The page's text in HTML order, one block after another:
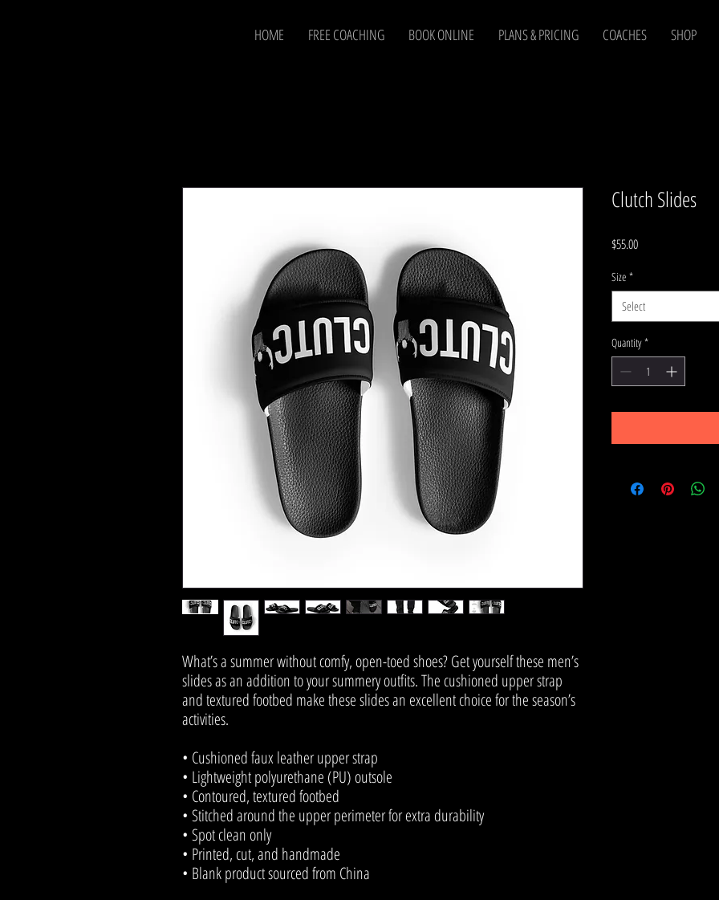
HOME FREE COACHING BOOK ONLINE PLANS & PRICING COACHES SHOP
What’s a summer without comfy, open-toed shoes? Get yourself these men’s
slides as an addition to your summery outfits. The cushioned upper strap
and textured footbed make these slides an excellent choice for the season’s
activities.
• Cushioned faux leather upper strap
• Lightweight polyurethane (PU) outsole
• Contoured, textured footbed
• Stitched around the upper perimeter for extra durability
• Spot clean only
• Printed, cut, and handmade
• Blank product sourced from China
Clutch Slides
$55.00Price
Size *
Select
Quantity *